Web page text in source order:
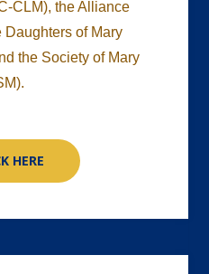
CLM), the Alliance
Daughters of Mary
the Society of Mary
HERE